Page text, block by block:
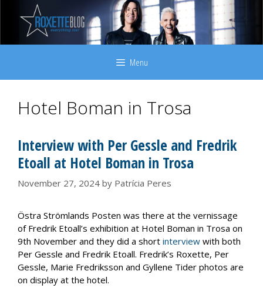
content
Menu
Hotel Boman in Trosa
Interview with Per Gessle and Fredrik
Etoall at Hotel Boman in Trosa
November 27, 2024 by Patrícia Peres
Östra Strömlands Posten was there at the vernissage
of Fredrik Etoall’s exhibition at Hotel Boman in Trosa on
9th November and they did a short interview with both
Per Gessle and Fredrik Etoall. Fredrik’s Roxette, Per
Gessle, Marie Fredriksson and Gyllene Tider photos are
on display at the hotel.